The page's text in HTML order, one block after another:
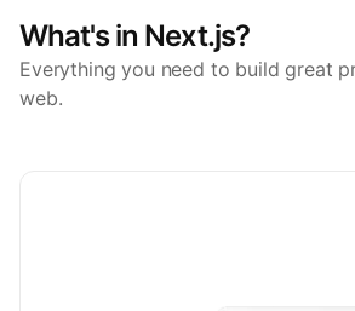
What's in Next.js?
Everything you need to build great
web.